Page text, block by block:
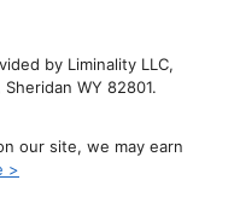
by Liminality LLC,
WY 82801.
our site, we may earn
>